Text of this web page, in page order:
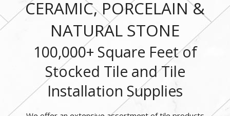
CERAMIC, PORCELAIN &
NATURAL STONE
100,000+ Square Feet of
Stocked Tile and Tile
Installation Supplies